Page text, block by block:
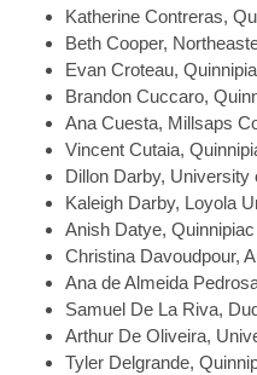
Katherine Contreras,
Beth Cooper,
Evan Croteau,
Brandon Cuccaro,
Ana Cuesta, Millsaps
Vincent Cutaia,
Dillon Darby, University
Kaleigh Darby, Loyola
Anish Datye,
Christina Davoudpour,
Ana de Almeida
Samuel De La Riva,
Arthur De Oliveira,
Tyler Delgrande,